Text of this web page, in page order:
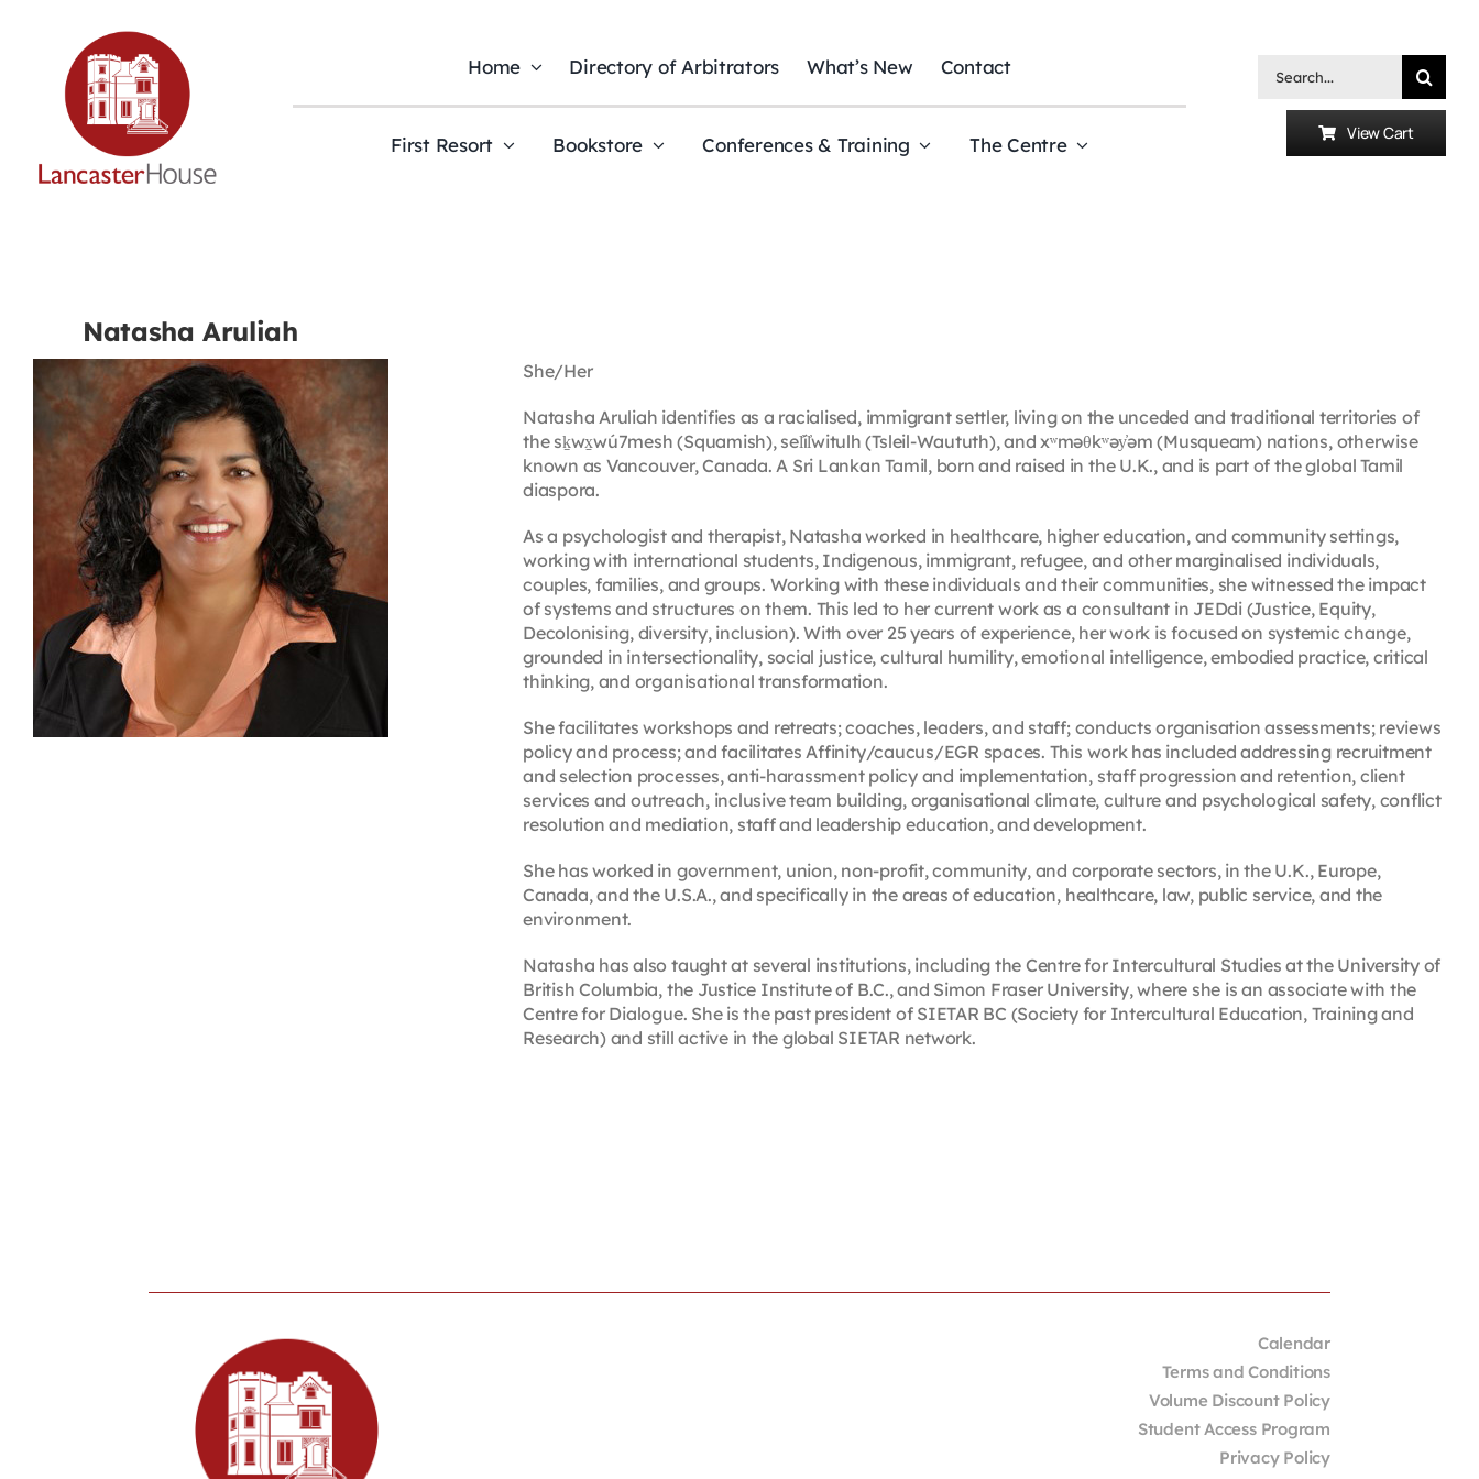
Home Directory of Arbitrators What’s New Contact
First Resort Bookstore Conferences & Training The Centre
Search
View Cart
Natasha Aruliah
She/Her
Natasha Aruliah identifies as a racialised, immigrant settler, living on the unceded and traditional territories of
the sḵwx̱wú7mesh (Squamish), sel̓íl̓witulh (Tsleil-Waututh), and xʷməθkʷəy̓əm (Musqueam) nations, otherwise
known as Vancouver, Canada. A Sri Lankan Tamil, born and raised in the U.K., and is part of the global Tamil
diaspora.
As a psychologist and therapist, Natasha worked in healthcare, higher education, and community settings,
working with international students, Indigenous, immigrant, refugee, and other marginalised individuals,
couples, families, and groups. Working with these individuals and their communities, she witnessed the impact
of systems and structures on them. This led to her current work as a consultant in JEDdi (Justice, Equity,
Decolonising, diversity, inclusion). With over 25 years of experience, her work is focused on systemic change,
grounded in intersectionality, social justice, cultural humility, emotional intelligence, embodied practice, critical
thinking, and organisational transformation.
She facilitates workshops and retreats; coaches, leaders, and staff; conducts organisation assessments; reviews
policy and process; and facilitates Affinity/caucus/EGR spaces. This work has included addressing recruitment
and selection processes, anti-harassment policy and implementation, staff progression and retention, client
services and outreach, inclusive team building, organisational climate, culture and psychological safety, conflict
resolution and mediation, staff and leadership education, and development.
She has worked in government, union, non-profit, community, and corporate sectors, in the U.K., Europe,
Canada, and the U.S.A., and specifically in the areas of education, healthcare, law, public service, and the
environment.
Natasha has also taught at several institutions, including the Centre for Intercultural Studies at the University of
British Columbia, the Justice Institute of B.C., and Simon Fraser University, where she is an associate with the
Centre for Dialogue. She is the past president of SIETAR BC (Society for Intercultural Education, Training and
Research) and still active in the global SIETAR network.
Calendar
Terms and Conditions
Volume Discount Policy
Student Access Program
Privacy Policy